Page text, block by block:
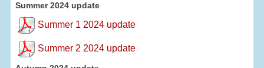
Summer 2024 update
Summer 1 2024 update
Summer 2 2024 update